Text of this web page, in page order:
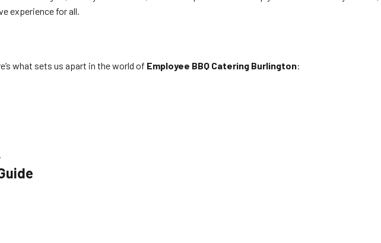
experience for all.
what sets us apart in the world of Employee BBQ Catering Burlington: